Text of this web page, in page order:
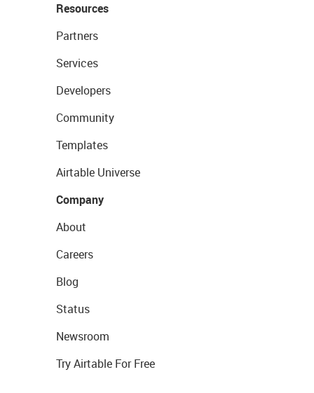
Resources
Partners
Services
Developers
Community
Templates
Airtable Universe
Company
About
Careers
Blog
Status
Newsroom
Try Airtable For Free